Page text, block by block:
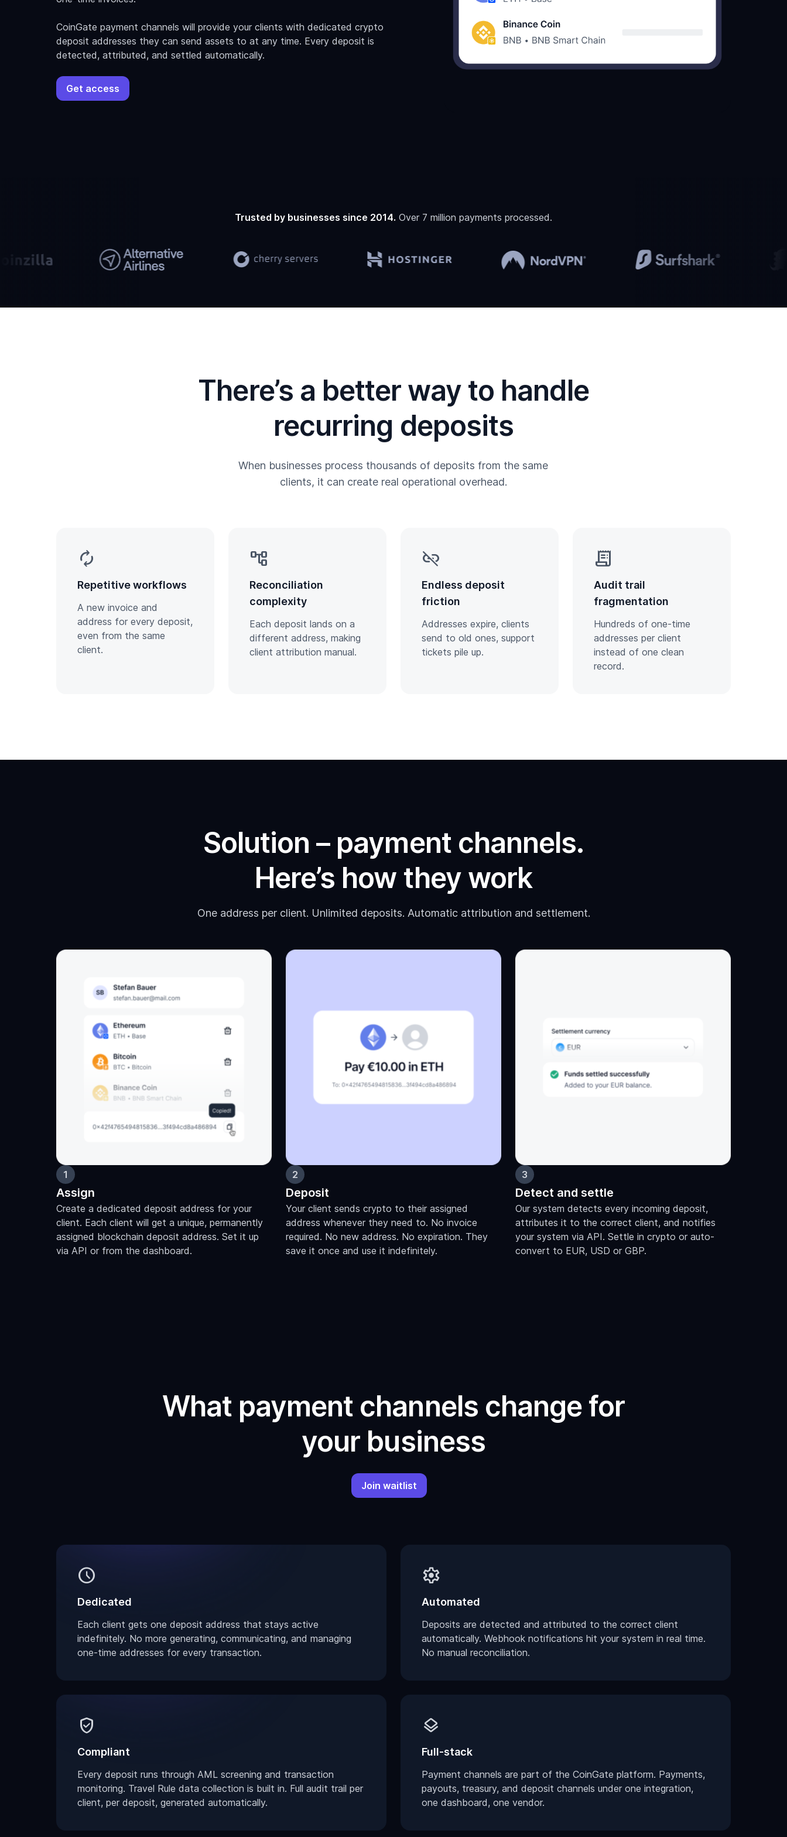
CoinGate payment channels will provide your clients with dedicated crypto
deposit addresses they can send assets to at any time. Every deposit is
detected, attributed, and settled automatically.
Get access
Trusted by businesses since 2014. Over 7 million payments processed.
There’s a better way to handle
recurring deposits
When businesses process thousands of deposits from the same
clients, it can create real operational overhead.
autorenew
Repetitive workflows
A new invoice and
address for every deposit,
even from the same
client.
account_tree
Reconciliation
complexity
Each deposit lands on a
different address, making
client attribution manual.
link_off
Endless deposit
friction
Addresses expire, clients
send to old ones, support
tickets pile up.
receipt_long
Audit trail
fragmentation
Hundreds of one-time
addresses per client
instead of one clean
record.
Solution – payment channels.
Here’s how they work
One address per client. Unlimited deposits. Automatic attribution and settlement.
1
Assign
Create a dedicated deposit address for your
client. Each client will get a unique, permanently
assigned blockchain deposit address. Set it up
via API or from the dashboard.
2
Deposit
Your client sends crypto to their assigned
address whenever they need to. No invoice
required. No new address. No expiration. They
save it once and use it indefinitely.
3
Detect and settle
Our system detects every incoming deposit,
attributes it to the correct client, and notifies
your system via API. Settle in crypto or auto-
convert to EUR, USD or GBP.
What payment channels change for
your business
Join waitlist
schedule
Dedicated
Each client gets one deposit address that stays active
indefinitely. No more generating, communicating, and managing
one-time addresses for every transaction.
settings
Automated
Deposits are detected and attributed to the correct client
automatically. Webhook notifications hit your system in real time.
No manual reconciliation.
verified_user
Compliant
Every deposit runs through AML screening and transaction
monitoring. Travel Rule data collection is built in. Full audit trail per
client, per deposit, generated automatically.
layers
Full-stack
Payment channels are part of the CoinGate platform. Payments,
payouts, treasury, and deposit channels under one integration,
one dashboard, one vendor.